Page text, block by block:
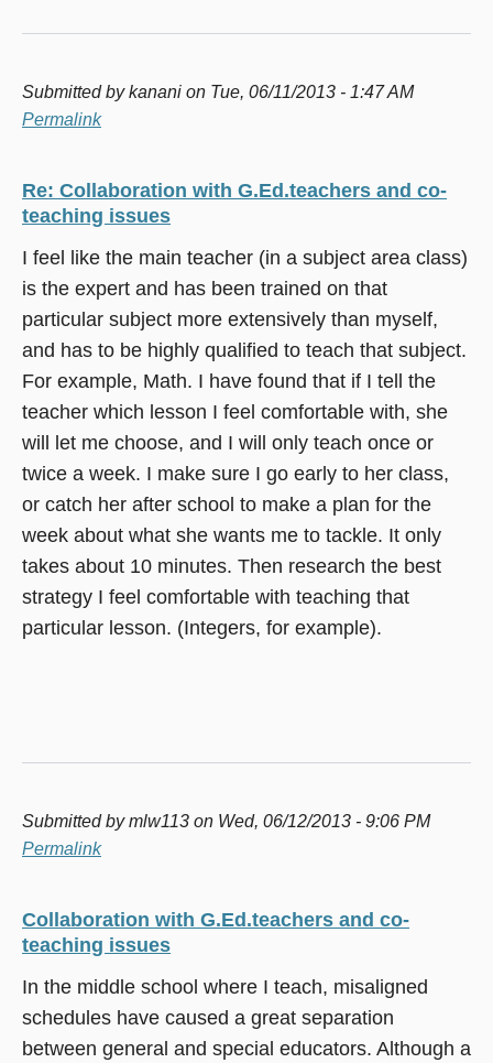
Submitted bykanani on Tue, 06/11/2013 - 1:47 AM
Permalink
Re: Collaboration with G.Ed.teachers and co-
teaching issues
I feel like the main teacher (in a subject area class)
is the expert and has been trained on that
particular subject more extensively than myself,
and has to be highly qualified to teach that subject.
For example, Math. I have found that if I tell the
teacher which lesson I feel comfortable with, she
will let me choose, and I will only teach once or
twice a week. I make sure I go early to her class,
or catch her after school to make a plan for the
week about what she wants me to tackle. It only
takes about 10 minutes. Then research the best
strategy I feel comfortable with teaching that
particular lesson. (Integers, for example).
Submitted bymlw113 on Wed, 06/12/2013 - 9:06 PM
Permalink
Collaboration with G.Ed.teachers and co-
teaching issues
In the middle school where I teach, misaligned
schedules have caused a great separation
between general and special educators. Although a